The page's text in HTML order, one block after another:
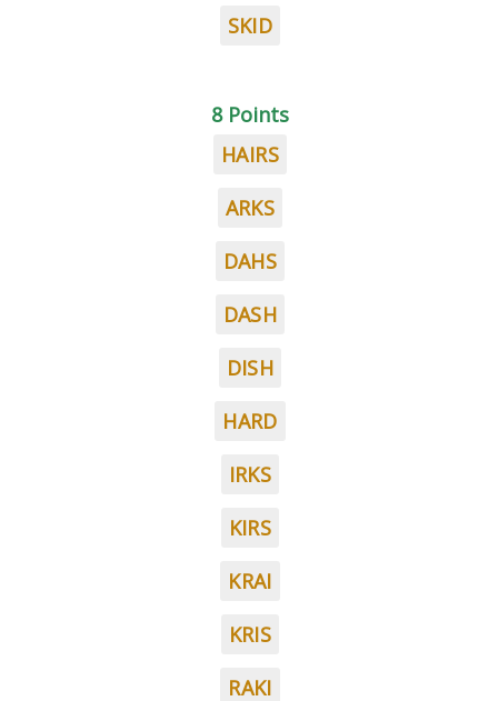
SKID
8 Points
HAIRS
ARKS
DAHS
DASH
DISH
HARD
IRKS
KIRS
KRAI
KRIS
RAKI